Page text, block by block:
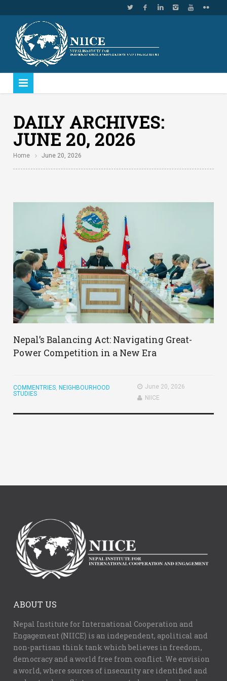
DAILY ARCHIVES:
JUNE 20, 2026
Home June 20, 2026
Nepal’s Balancing Act: Navigating Great-
Power Competition in a New Era
COMMENTRIES, NEIGHBOURHOOD
STUDIES
June 20, 2026
NIICE
ABOUT US
Nepal Institute for International Cooperation and
Engagement (NIICE) is an independent, apolitical and
non-partisan think tank which believes in freedom,
democracy and a world free from conflict. We envision
a world, where sources of insecurity are identified and